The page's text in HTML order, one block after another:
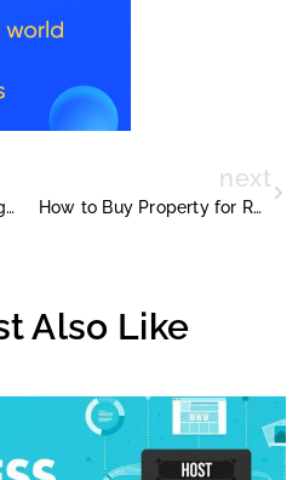
Home Stress Relief Massage by Therapists in Dubai
next
How to Buy Property for Retirement Planning
Also Like